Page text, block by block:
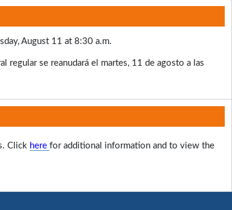
August 11 at 8:30 a.m.
regular se reanudará el martes, 11 de agosto a las
Click here for additional information and to view the